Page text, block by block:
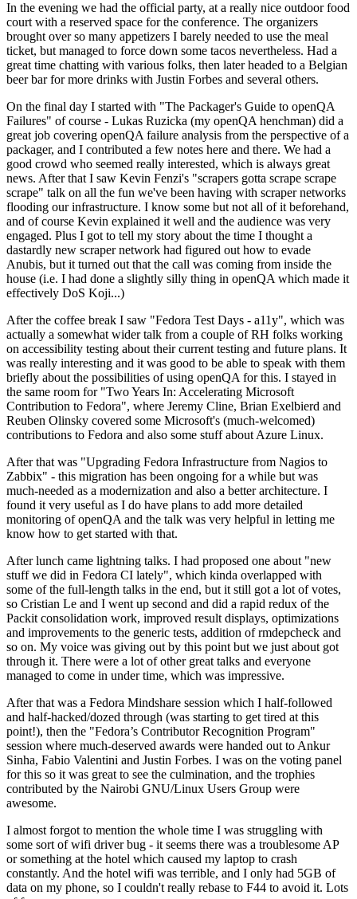
In the evening we had the official party, at a really nice outdoor food
court with a reserved space for the conference. The organizers
brought over so many appetizers I barely needed to use the meal
ticket, but managed to force down some tacos nevertheless. Had a
great time chatting with various folks, then later headed to a Belgian
beer bar for more drinks with Justin Forbes and several others.
On the final day I started with "The Packager's Guide to openQA
Failures" of course - Lukas Ruzicka (my openQA henchman) did a
great job covering openQA failure analysis from the perspective of a
packager, and I contributed a few notes here and there. We had a
good crowd who seemed really interested, which is always great
news. After that I saw Kevin Fenzi's "scrapers gotta scrape scrape
scrape" talk on all the fun we've been having with scraper networks
flooding our infrastructure. I know some but not all of it beforehand,
and of course Kevin explained it well and the audience was very
engaged. Plus I got to tell my story about the time I thought a
dastardly new scraper network had figured out how to evade
Anubis, but it turned out that the call was coming from inside the
house (i.e. I had done a slightly silly thing in openQA which made it
effectively DoS Koji...)
After the coffee break I saw "Fedora Test Days - a11y", which was
actually a somewhat wider talk from a couple of RH folks working
on accessibility testing about their current testing and future plans. It
was really interesting and it was good to be able to speak with them
briefly about the possibilities of using openQA for this. I stayed in
the same room for "Two Years In: Accelerating Microsoft
Contribution to Fedora", where Jeremy Cline, Brian Exelbierd and
Reuben Olinsky covered some Microsoft's (much-welcomed)
contributions to Fedora and also some stuff about Azure Linux.
After that was "Upgrading Fedora Infrastructure from Nagios to
Zabbix" - this migration has been ongoing for a while but was
much-needed as a modernization and also a better architecture. I
found it very useful as I do have plans to add more detailed
monitoring of openQA and the talk was very helpful in letting me
know how to get started with that.
After lunch came lightning talks. I had proposed one about "new
stuff we did in Fedora CI lately", which kinda overlapped with
some of the full-length talks in the end, but it still got a lot of votes,
so Cristian Le and I went up second and did a rapid redux of the
Packit consolidation work, improved result displays, optimizations
and improvements to the generic tests, addition of rmdepcheck and
so on. My voice was giving out by this point but we just about got
through it. There were a lot of other great talks and everyone
managed to come in under time, which was impressive.
After that was a Fedora Mindshare session which I half-followed
and half-hacked/dozed through (was starting to get tired at this
point!), then the "Fedora’s Contributor Recognition Program"
session where much-deserved awards were handed out to Ankur
Sinha, Fabio Valentini and Justin Forbes. I was on the voting panel
for this so it was great to see the culmination, and the trophies
contributed by the Nairobi GNU/Linux Users Group were
awesome.
I almost forgot to mention the whole time I was struggling with
some sort of wifi driver bug - it seems there was a troublesome AP
or something at the hotel which caused my laptop to crash
constantly. And the hotel wifi was terrible, and I only had 5GB of
data on my phone, so I couldn't really rebase to F44 to avoid it. Lots